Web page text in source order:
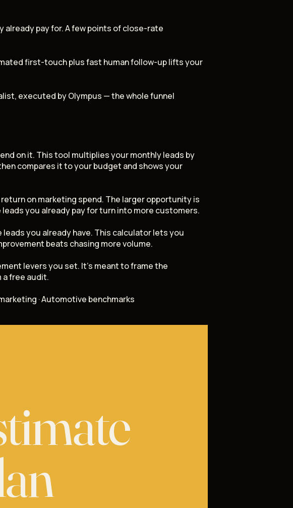
pay for. A few points of close-rate
first-touch plus fast human follow-up lifts your
executed by Olympus — the whole funnel
on it. This tool multiplies your monthly leads by
compares it to your budget and shows your
on marketing spend. The larger opportunity is
you already pay for turn into more customers.
you already have. This calculator lets you
beats chasing more volume.
levers you set. It's meant to frame the
a free audit.
·Automotive benchmarks